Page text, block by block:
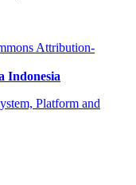
Attribution-
Indonesia